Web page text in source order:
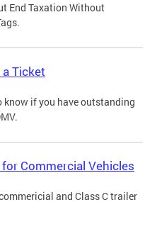
End Taxation Without
Ticket
know if you have outstanding
Commercial Vehicles
and Class C trailer